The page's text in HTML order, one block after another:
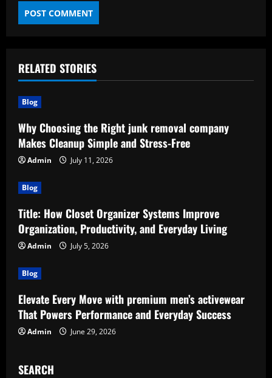
RELATED STORIES
Blog
Why Choosing the Right junk removal company
Makes Cleanup Simple and Stress-Free
Admin July 11, 2026
Blog
Title: How Closet Organizer Systems Improve
Organization, Productivity, and Everyday Living
Admin July 5, 2026
Blog
Elevate Every Move with premium men’s activewear
That Powers Performance and Everyday Success
Admin June 29, 2026
SEARCH